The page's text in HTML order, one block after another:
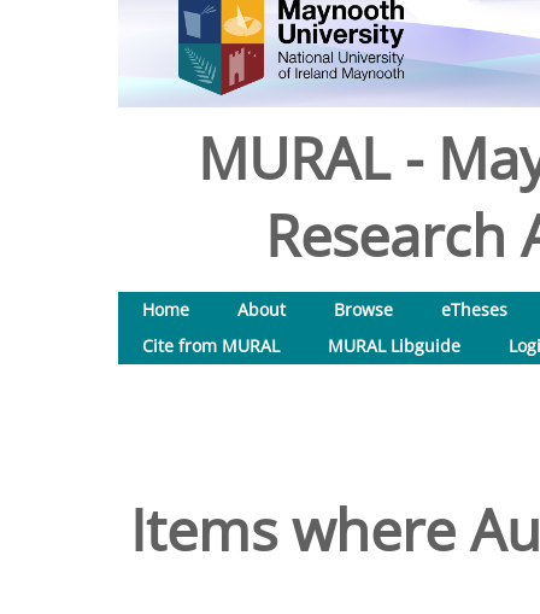
MURAL -
Research
Home About Browse
eTheses
Cite from MURAL
MURAL Libguide
Items where